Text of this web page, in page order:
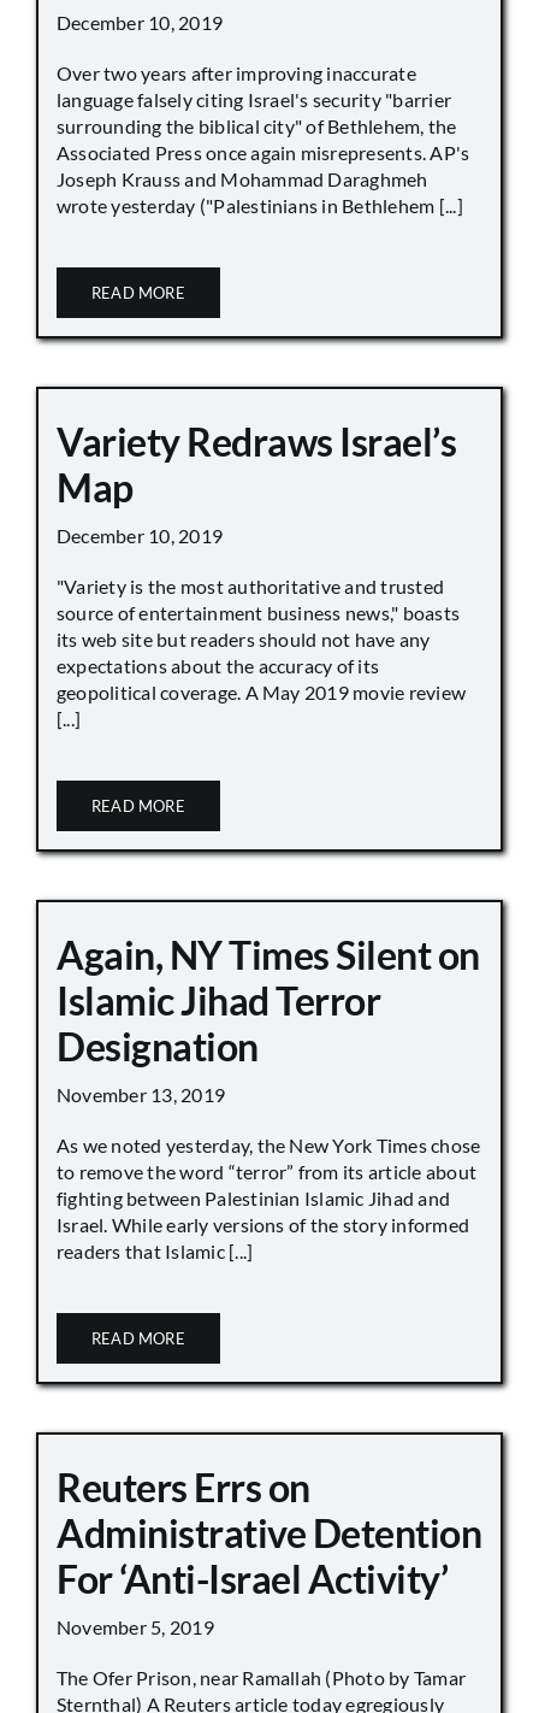
December 10, 2019
Over two years after improving inaccurate
language falsely citing Israel's security "barrier
surrounding the biblical city" of Bethlehem, the
Associated Press once again misrepresents. AP's
Joseph Krauss and Mohammad Daraghmeh
wrote yesterday ("Palestinians in Bethlehem [...]
READ MORE
Variety Redraws Israel’s
Map
December 10, 2019
"Variety is the most authoritative and trusted
source of entertainment business news," boasts
its web site but readers should not have any
expectations about the accuracy of its
geopolitical coverage. A May 2019 movie review
[...]
READ MORE
Again, NY Times Silent on
Islamic Jihad Terror
Designation
November 13, 2019
As we noted yesterday, the New York Times chose
to remove the word “terror” from its article about
fighting between Palestinian Islamic Jihad and
Israel. While early versions of the story informed
readers that Islamic [...]
READ MORE
Reuters Errs on
Administrative Detention
For ‘Anti-Israel Activity’
November 5, 2019
The Ofer Prison, near Ramallah (Photo by Tamar
Sternthal) A Reuters article today egregiously